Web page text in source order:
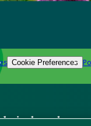
Cookie Preferences
know-how